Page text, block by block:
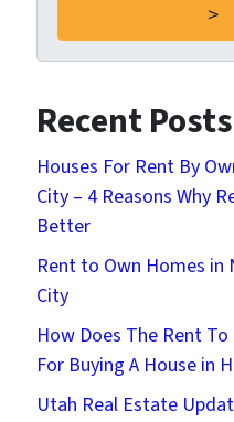
Recent Posts
Houses For Rent By
City – 4 Reasons Why
Better
Rent to Own Homes in
City
How Does The Rent
For Buying A House in
Utah Real Estate